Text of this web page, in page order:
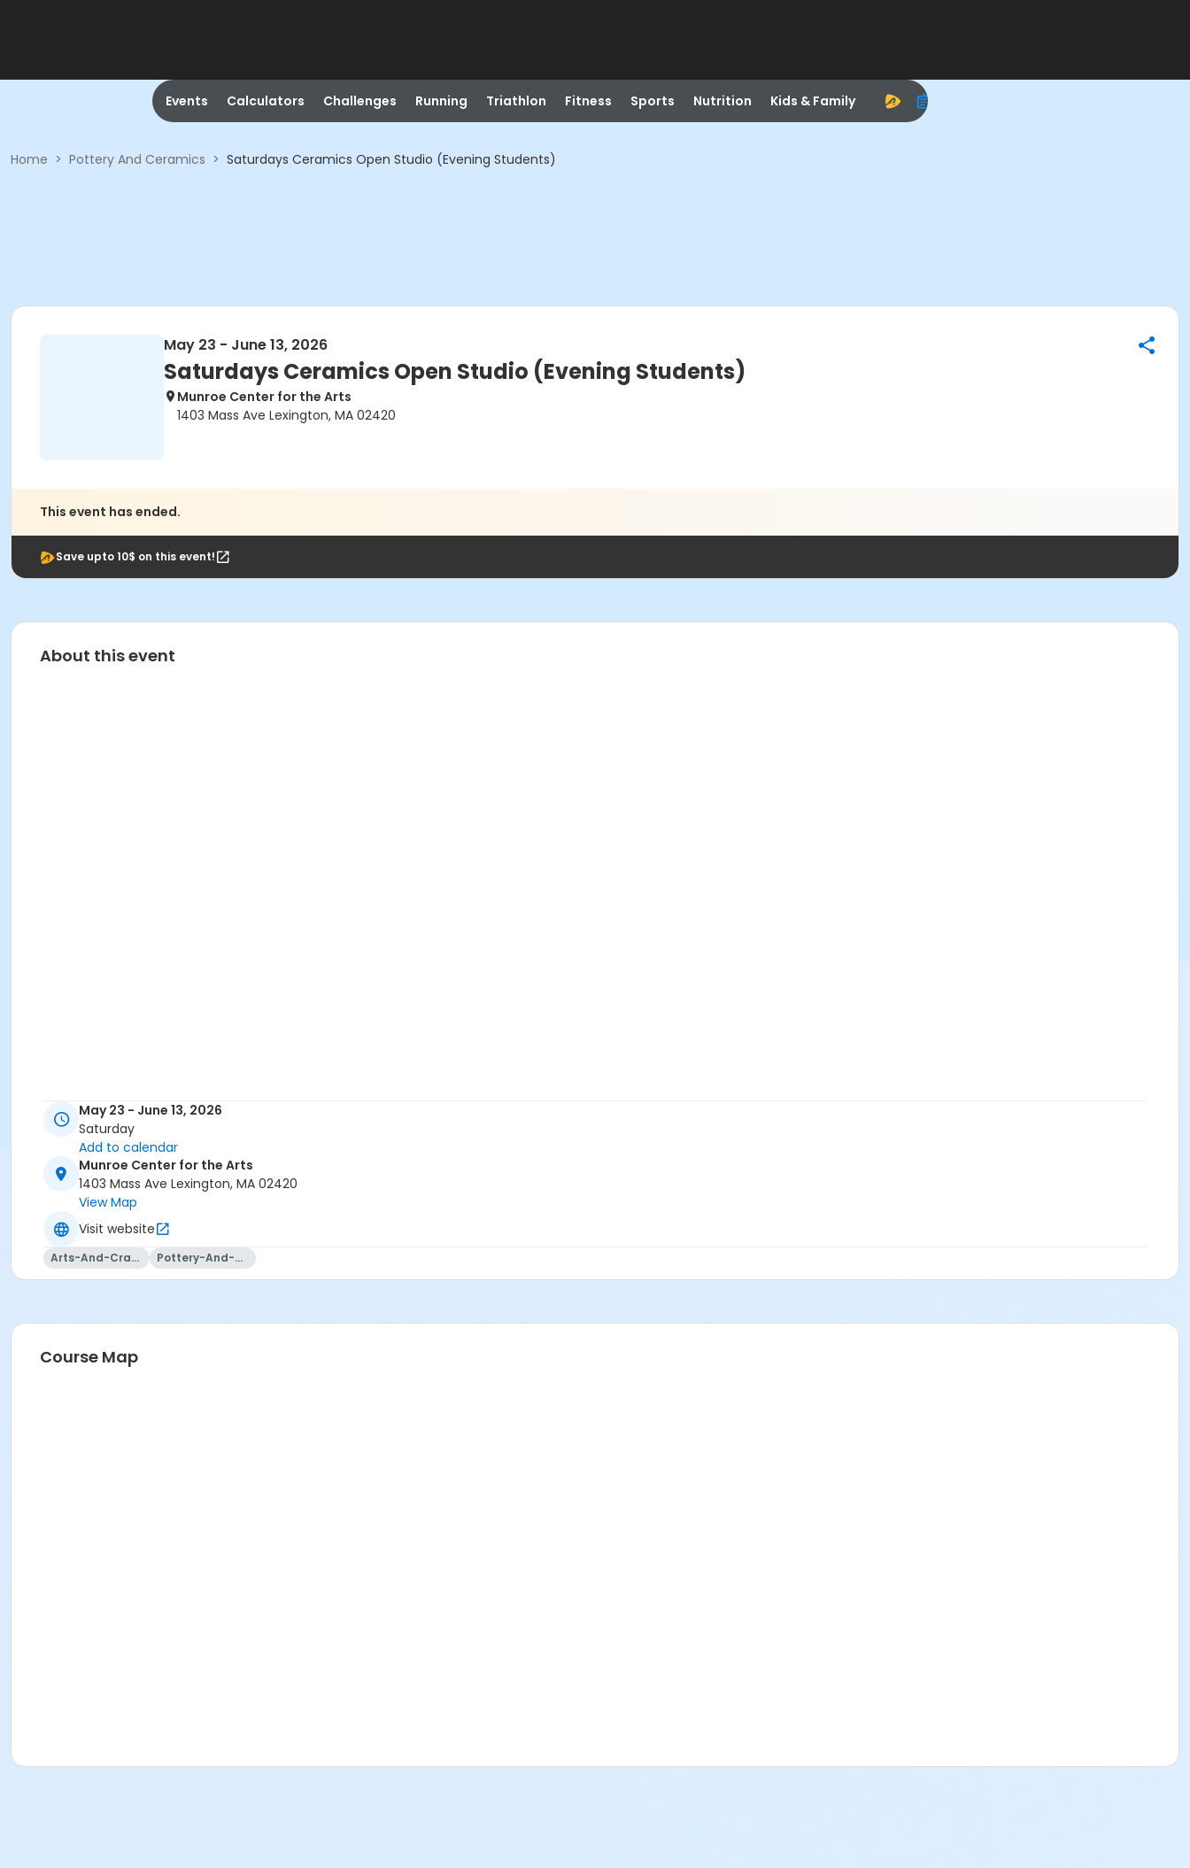
Events Calculators Challenges Running Triathlon Fitness Sports Nutrition Kids & Family
Home > Pottery And Ceramics > Saturdays Ceramics Open Studio (Evening Students)
May 23 - June 13, 2026
Saturdays Ceramics Open Studio (Evening Students)
Munroe Center for the Arts
1403 Mass Ave Lexington, MA 02420
This event has ended.
Save upto 10$ on this event!
About this event
May 23 - June 13, 2026
Saturday
Add to calendar
Munroe Center for the Arts
1403 Mass Ave Lexington, MA 02420
View Map
Visit website
Arts-And-Crafts Pottery-And-Ceramics
Course Map